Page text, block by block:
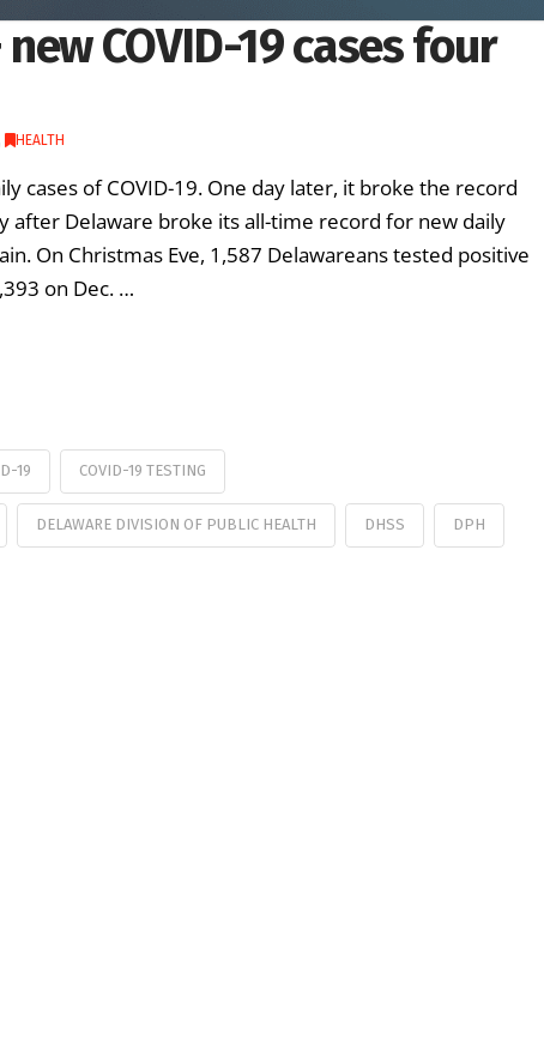
COVID-19 cases four
HEALTH
cases of COVID-19. One day later, it broke the record
after Delaware broke its all-time record for new daily
On Christmas Eve, 1,587 Delawareans tested positive
on Dec. …
19 COVID-19 TESTING
DELAWARE DIVISION OF PUBLIC HEALTH DHSS DPH